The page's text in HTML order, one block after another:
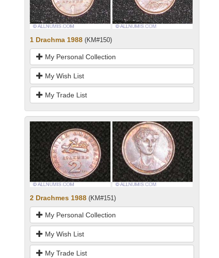
1 Drachma 1988 (KM#150)
My Personal Collection
My Wish List
My Trade List
2 Drachmes 1988 (KM#151)
My Personal Collection
My Wish List
My Trade List